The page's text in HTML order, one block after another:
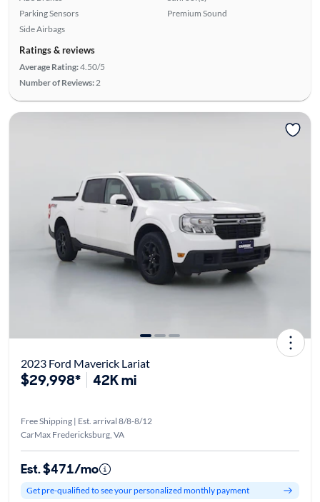
Parking Sensors
Side Airbags
Premium Sound
Ratings & reviews
Average Rating:4.50/5
Number of Reviews: 2
2023 Ford Maverick Lariat
$29,998* 42K mi
Free Shipping | Est. arrival 8/8-8/12
CarMax Fredericksburg, VA
Est. $471/mo
Get pre-qualified to see your personalized monthly payment